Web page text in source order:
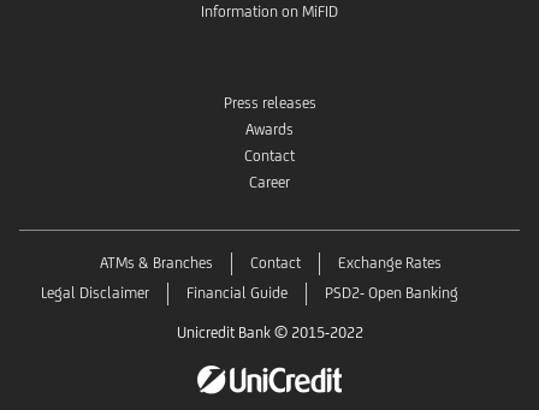
Information on MiFID
Press releases
Awards
Contact
Career
ATMs & Branches Contact
Exchange Rates
Legal Disclaimer
Financial Guide PSD2- Open Banking
Unicredit Bank © 2015-2022